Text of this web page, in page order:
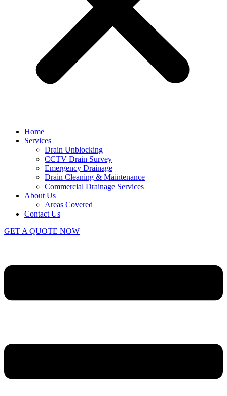
Home
Services
Drain Unblocking
CCTV Drain Survey
Emergency Drainage
Drain Cleaning & Maintenance
Commercial Drainage Services
About Us
Areas Covered
Contact Us
GET A QUOTE NOW